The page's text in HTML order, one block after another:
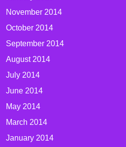
November 2014
October 2014
September 2014
August 2014
July 2014
June 2014
May 2014
March 2014
January 2014